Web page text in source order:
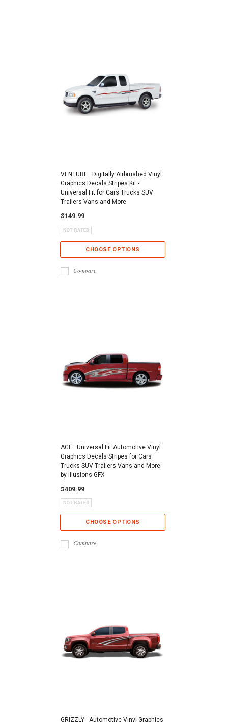
VENTURE : Digitally Airbrushed Vinyl
Graphics Decals Stripes Kit -
Universal Fit for Cars Trucks SUV
Trailers Vans and More
$149.99
CHOOSE OPTIONS
Compare
ACE : Universal Fit Automotive Vinyl
Graphics Decals Stripes for Cars
Trucks SUV Trailers Vans and More
by Illusions GFX
$409.99
CHOOSE OPTIONS
Compare
GRIZZLY : Automotive Vinyl Graphics